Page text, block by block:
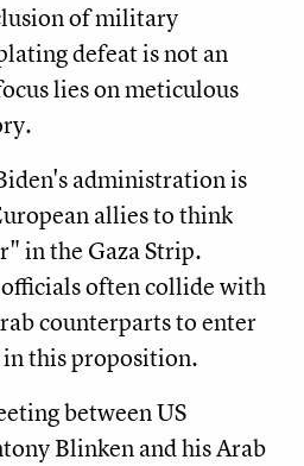
of military
defeat is not an
lies on meticulous
administration is
allies to think
in the Gaza Strip.
often collide with
counterparts to enter
in this proposition.
between US
Blinken and his Arab